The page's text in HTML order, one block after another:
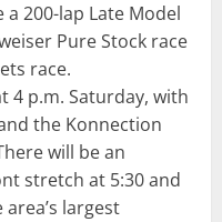
200-lap Late Model
Pure Stock race
race.
4 p.m. Saturday, with
the Konnection
will be an
stretch at 5:30 and
largest